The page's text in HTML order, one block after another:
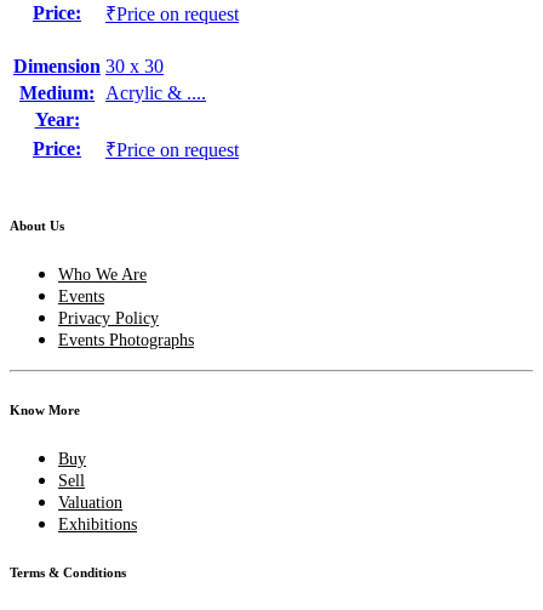
Price:
₹Price on request
Dimension 30 x 30
Medium:
Acrylic & ....
Year:
Price:
₹Price on request
About Us
Who We Are
Events
Privacy Policy
Events Photographs
Know More
Buy
Sell
Valuation
Exhibitions
Terms & Conditions